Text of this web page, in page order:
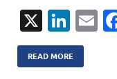
X
Li
n
k
E
READ MORE